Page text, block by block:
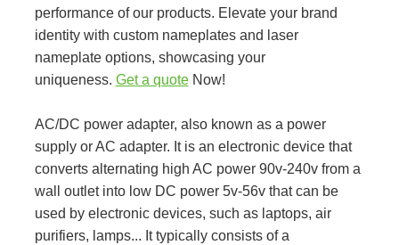
performance of our products. Elevate your brand
identity with custom nameplates and laser
nameplate options, showcasing your
uniqueness. Get a quoteNow!
AC/DC power adapter, also known as a power
supply or AC adapter. It is an electronic device that
converts alternating high AC power 90v-240v from a
wall outlet into low DC power 5v-56v that can be
used by electronic devices, such as laptops, air
purifiers, lamps... It typically consists of a